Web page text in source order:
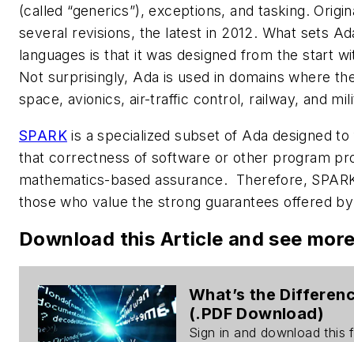
(called “generics”), exceptions, and tasking.
several revisions, the latest in 2012. What sets
languages is that it was designed from the start
Not surprisingly, Ada is used in domains where
space, avionics, air-traffic control, railway, and
SPARK is a specialized subset of Ada designed
that correctness of software or other program
mathematics-based assurance. Therefore,
those who value the strong guarantees offered
Download this Article and see
What’s the
(.PDF Download)
Sign in and download this